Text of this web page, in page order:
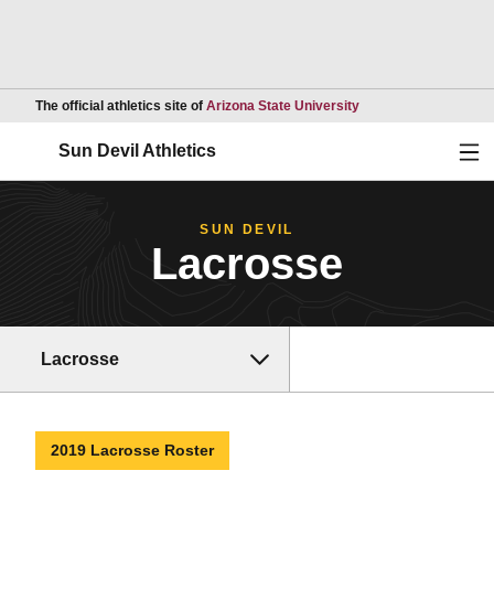
The official athletics site of Arizona State UniversityOpens in a new
Sun Devil Athletics
SUN DEVIL
Lacrosse
Lacrosse
2019 Lacrosse Roster